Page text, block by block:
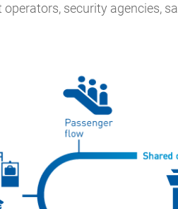
security agencies,